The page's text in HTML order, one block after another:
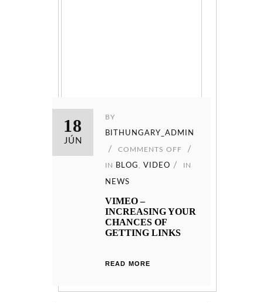
18
JÚN
BY
BITHUNGARY_ADMIN
COMMENTS OFF
IN BLOG VIDEO IN
NEWS
VIMEO –
INCREASING YOUR
CHANCES OF
GETTING LINKS
READ MORE